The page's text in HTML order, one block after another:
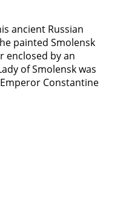
ancient Russian
painted Smolensk
enclosed by an
of Smolensk was
Constantine